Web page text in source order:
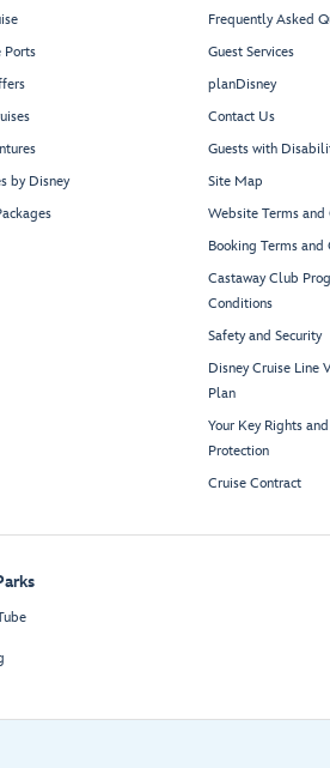
Ports
by Disney
Frequently Asked
Guest Services
planDisney
Contact Us
Guests with
Site Map
Website Terms and
Booking Terms and
Castaway Club
Conditions
Safety and Security
Disney Cruise Line
Plan
Your Key Rights
Protection
Cruise Contract